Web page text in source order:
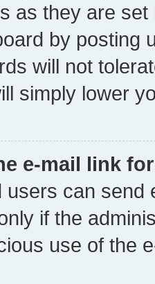
as they are
by posting
will not
simply lower
e-mail link
users can send
if the
use of the